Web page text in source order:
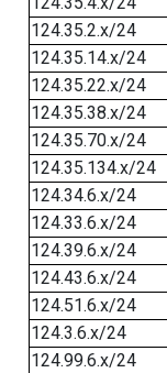
124.35.2.x/24
124.35.14.x/24
124.35.22.x/24
124.35.38.x/24
124.35.70.x/24
124.35.134.x/24
124.34.6.x/24
124.33.6.x/24
124.39.6.x/24
124.43.6.x/24
124.51.6.x/24
124.3.6.x/24
124.99.6.x/24